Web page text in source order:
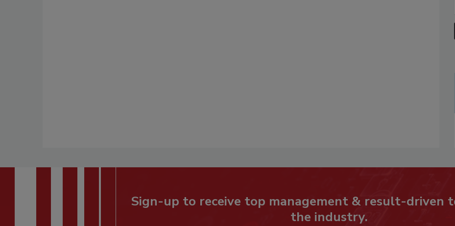
Sign-up to receive top management & result-driven
the industry.